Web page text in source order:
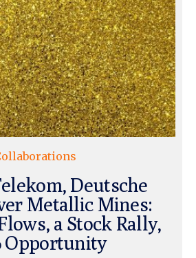
Deutsche
Metallic Mines:
a Stock Rally,
Opportunity